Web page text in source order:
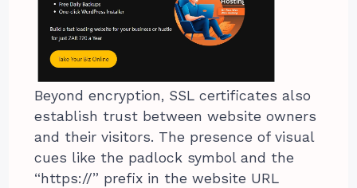
Beyond encryption, SSL certificates also
establish trust between website owners
and their visitors. The presence of visual
cues like the padlock symbol and the
“https://” prefix in the website URL